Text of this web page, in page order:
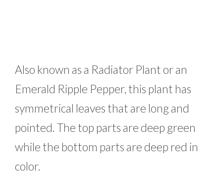
Also known as a Radiator Plant or an
Emerald Ripple Pepper, this plant has
symmetrical leaves that are long and
pointed. The top parts are deep green
while the bottom parts are deep red in
color.